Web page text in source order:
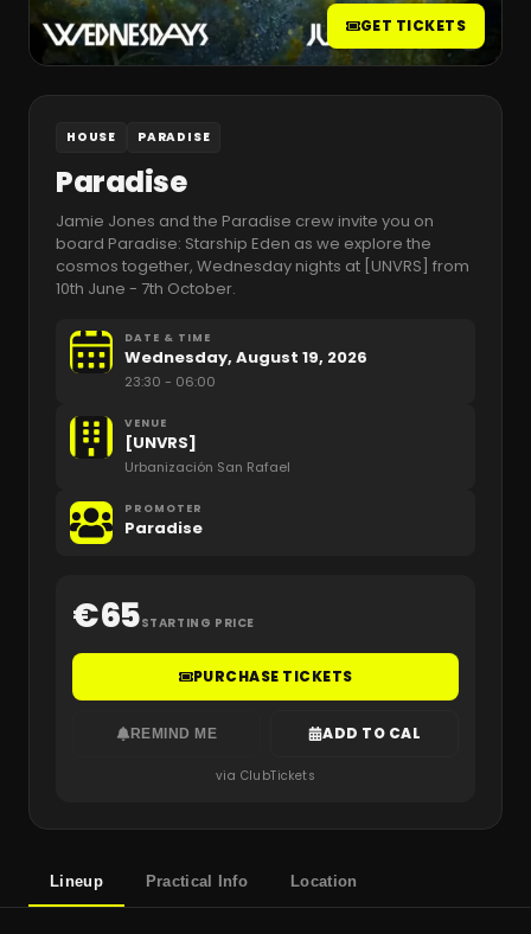
GET TICKETS
HOUSE PARADISE
Paradise
Jamie Jones and the Paradise crew invite you on
board Paradise: Starship Eden as we explore the
cosmos together, Wednesday nights at [UNVRS] from
10th June - 7th October.
DATE & TIME
Wednesday, August 19, 2026
23:30 - 06:00
VENUE
[UNVRS]
Urbanización San Rafael
PROMOTER
Paradise
€65STARTING PRICE
PURCHASE TICKETS
REMIND ME ADD TO CAL
via ClubTickets
Lineup Practical Info Location